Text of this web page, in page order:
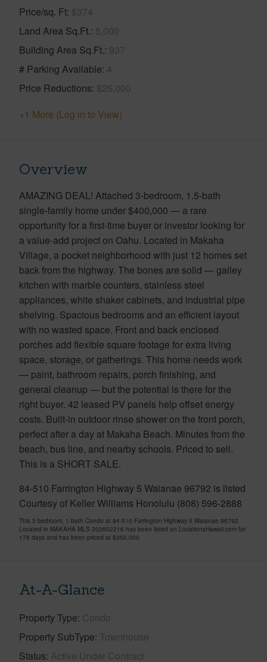
Price/sq. Ft $374
Land Area Sq.Ft. 5,000
Building Area Sq.Ft. 937
# Parking Available 4
Price Reductions $25,000
+1 More (Log in to View)
Overview
AMAZING DEAL! Attached 3-bedroom, 1.5-bath
single-family home under $400,000 — a rare
opportunity for a first-time buyer or investor looking for
a value-add project on Oahu. Located in Makaha
Village, a pocket neighborhood with just 12 homes set
back from the highway. The bones are solid — galley
kitchen with marble counters, stainless steel
appliances, white shaker cabinets, and industrial pipe
shelving. Spacious bedrooms and an efficient layout
with no wasted space. Front and back enclosed
porches add flexible square footage for extra living
space, storage, or gatherings. This home needs work
— paint, bathroom repairs, porch finishing, and
general cleanup — but the potential is there for the
right buyer. 42 leased PV panels help offset energy
costs. Built-in outdoor rinse shower on the front porch,
perfect after a day at Makaha Beach. Minutes from the
beach, bus line, and nearby schools. Priced to sell.
This is a SHORT SALE.
84-510 Farrington Highway 5 Waianae 96792 is listed
Courtesy of Keller Williams Honolulu (808) 596-2888
This 3 bedroom, 1 bath Condo at 84-510 Farrington Highway 5 Waianae 96792
Located in MAKAHA MLS 202602216 has been listed on LocationsHawaii.com for
178 days and has been priced at $350,000
At-A-Glance
Property Type Condo
Property SubType Townhouse
Status Active Under Contract